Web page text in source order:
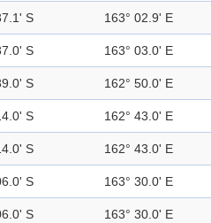
S 163° 02.9' E
S 163° 03.0' E
S 162° 50.0' E
S 162° 43.0' E
S 162° 43.0' E
S 163° 30.0' E
S 163° 30.0' E